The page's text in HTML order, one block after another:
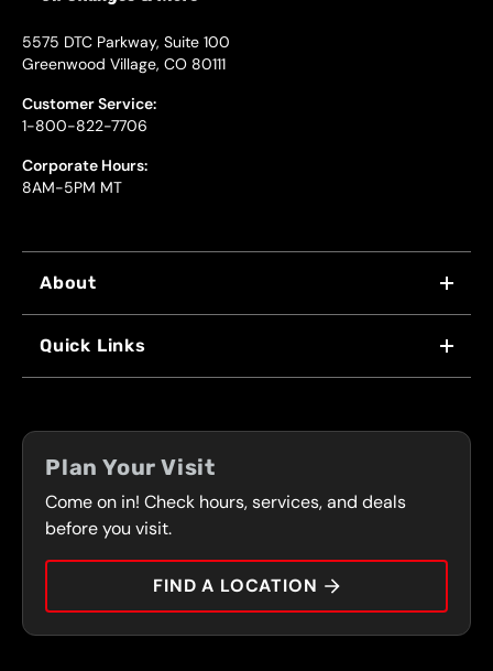
5575 DTC Parkway, Suite 100
Greenwood Village, CO 80111
Customer Service:
1-800-822-7706
Corporate Hours:
8AM-5PM MT
About
FRONT RANGE
PRESS
Quick Links
COUPONS
SERVICES
CONTACT
CAREERS
CAR TIPS
Plan Your Visit
Come on in! Check hours, services, and deals
before you visit.
FIND A LOCATION